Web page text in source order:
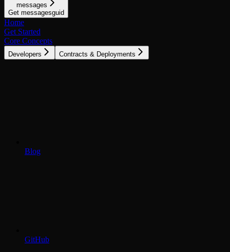
messages
Get messagesguid
Home
Get Started
Core Concepts
Developers Contracts & Deployments
Blog
GitHub